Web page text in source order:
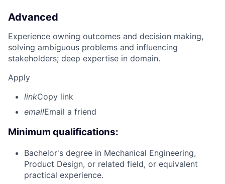
Advanced
Experience owning outcomes and decision making,
solving ambiguous problems and influencing
stakeholders; deep expertise in domain.
Apply
linkCopy link
emailEmail a friend
Minimum qualifications:
Bachelor's degree in Mechanical Engineering,
Product Design, or related field, or equivalent
practical experience.